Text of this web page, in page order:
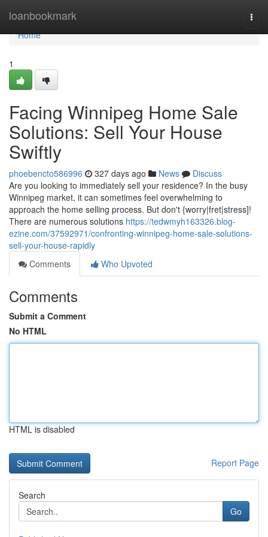
loanbookmark
Home
Home
1
Facing Winnipeg Home Sale
Solutions: Sell Your House
Swiftly
phoebencto586996 327 days ago News
Discuss
Are you looking to immediately sell your residence? In the busy
Winnipeg market, it can sometimes feel overwhelming to
approach the home selling process. But don't {worry|fret|stress]!
There are numerous solutions https://tedwmyh163326.blog-
ezine.com/37592971/confronting-winnipeg-home-sale-solutions-
sell-your-house-rapidly
Comments
Who Upvoted
Comments
Submit a Comment
No HTML
HTML is disabled
Report Page
Search
Go